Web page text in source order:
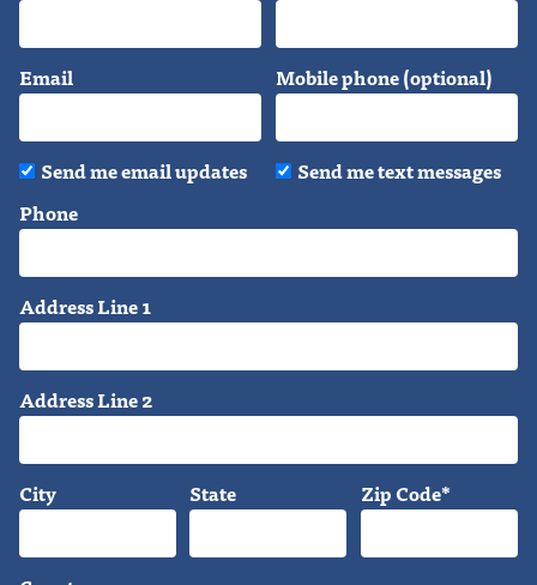
Email Mobile phone (optional)
Send me email updates
Send me text messages
Phone
Address Line 1
Address Line 2
City State Zip Code*